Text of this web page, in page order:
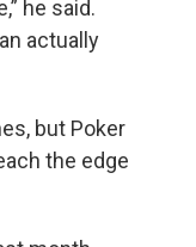
he said.
actually
but Poker
the edge